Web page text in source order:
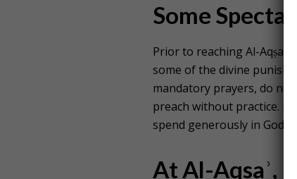
Some
Prior to reaching Al-
some of the divine
mandatory prayers, do
preach without practice.
spend generously in
At Al-Aqsaʾ,